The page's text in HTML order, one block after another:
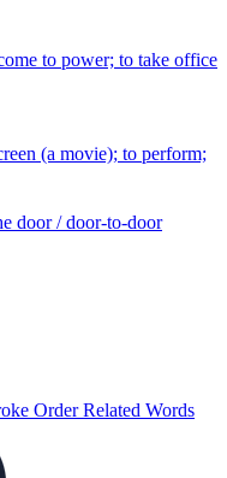
to power; to take office
(a movie); to perform;
door / door-to-door
OrderRelated Words